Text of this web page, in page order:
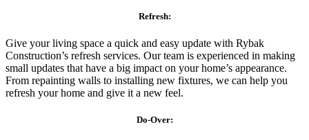
Refresh:
Give your living space a quick and easy update with Rybak
Construction’s refresh services. Our team is experienced in making
small updates that have a big impact on your home’s appearance.
From repainting walls to installing new fixtures, we can help you
refresh your home and give it a new feel.
Do-Over: